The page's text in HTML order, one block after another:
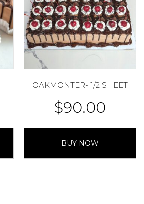
OAKMONTER- 1/2 SHEET
$90.00
BUY NOW